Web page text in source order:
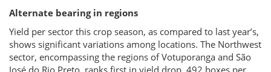
Alternate bearing in regions
Yield per sector this crop season, as compared to last year’s,
shows significant variations among locations. The Northwest
sector, encompassing the regions of Votuporanga and São
José do Rio Preto, ranks first in yield drop. 492 boxes per